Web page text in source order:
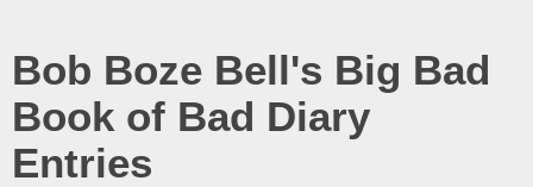
Bob Boze Bell's Big Bad
Book of Bad Diary
Entries